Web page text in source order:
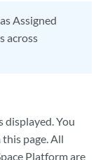
Assigned
across
displayed. You
page. All
Platform are